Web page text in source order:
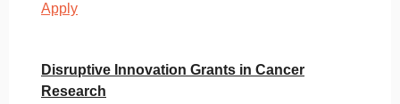
Apply
Disruptive Innovation Grants in Cancer
Research